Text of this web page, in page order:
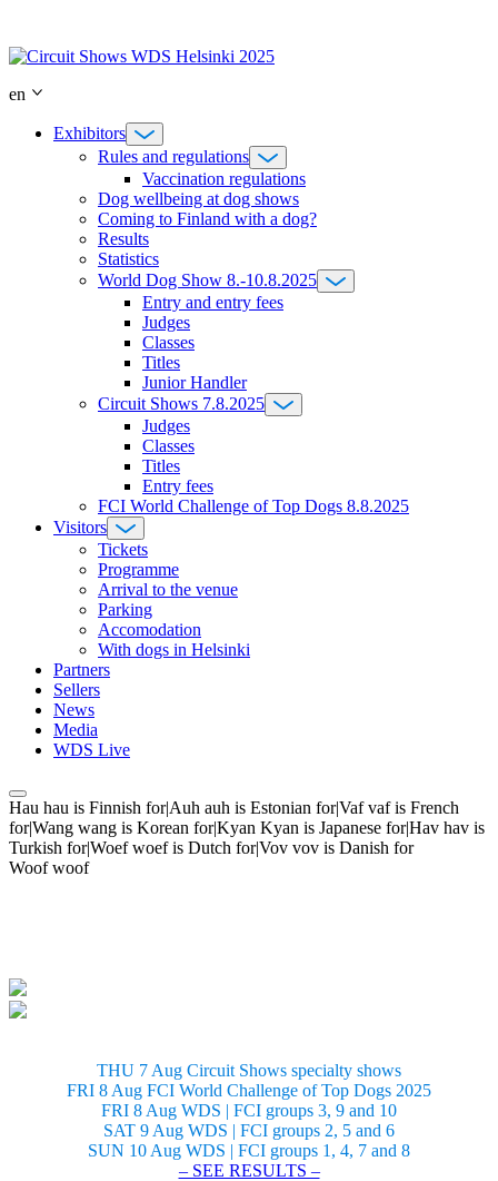
content
en
Exhibitors
Rules and regulations
Vaccination regulations
Dog wellbeing at dog shows
Coming to Finland with a dog?
Results
Statistics
World Dog Show 8.-10.8.2025
Entry and entry fees
Judges
Classes
Titles
Junior Handler
Circuit Shows 7.8.2025
Judges
Classes
Titles
Entry fees
FCI World Challenge of Top Dogs 8.8.2025
Visitors
Tickets
Programme
Arrival to the venue
Parking
Accomodation
With dogs in Helsinki
Partners
Sellers
News
Media
WDS Live
Hau hau is Finnish for|Auh auh is Estonian for|Vaf vaf is French
for|Wang wang is Korean for|Kyan Kyan is Japanese for|Hav hav is
Turkish for|Woef woef is Dutch for|Vov vov is Danish for
Woof woof
THU 7 Aug Circuit Shows specialty shows
FRI 8 Aug FCI World Challenge of Top Dogs 2025
FRI 8 Aug WDS | FCI groups 3, 9 and 10
SAT 9 Aug WDS | FCI groups 2, 5 and 6
SUN 10 Aug WDS | FCI groups 1, 4, 7 and 8
– SEE RESULTS –